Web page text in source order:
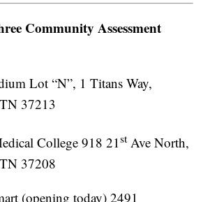
Community Assessment
Lot “N”, 1 Titans Way,
37213
College 918 21st Ave North,
37208
(opening today) 2491